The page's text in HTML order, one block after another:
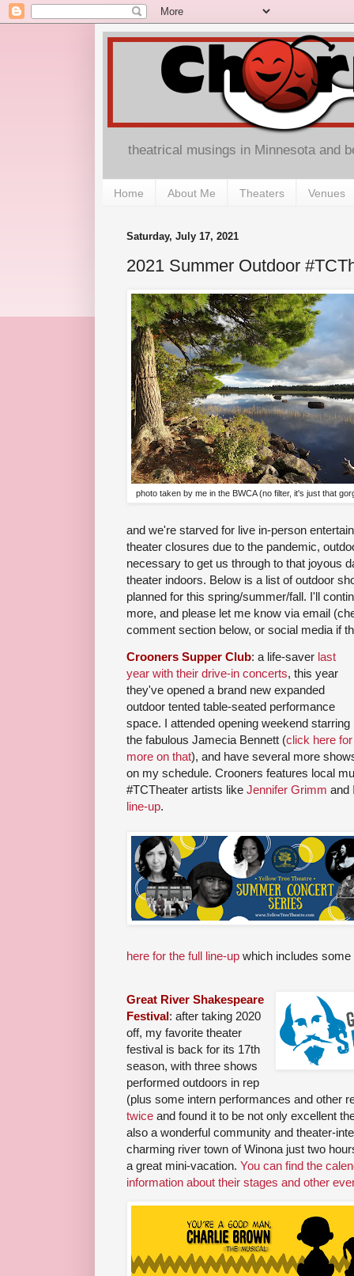
theatrical musings in Minnesota and
Home About Me Theaters Venues
Saturday, July 17, 2021
2021 Summer Outdoor
photo taken by me in the BWCA (no filter, it's just that
and we're starved for live in-person
theater closures due to the pandemic,
necessary to get us through to that joyous
theater indoors. Below is a list of outdoor
planned for this spring/summer/fall. I'll
more, and please let me know via email
comment section below, or social media if
Crooners Supper Club: a life-saver last
year with their drive-in concerts, this year
they've opened a brand new expanded
outdoor tented table-seated performance
space. I attended opening weekend starring
the fabulous Jamecia Bennett (click here for
more on that), and have several more
on my schedule. Crooners features local
#TCTheater artists like Jennifer Grimm and
line-up.
here for the full line-up which includes
Great River Shakespeare
Festival: after taking 2020
off, my favorite theater
festival is back for its 17th
season, with three shows
performed outdoors in rep
(plus some intern performances and other
twice and found it to be not only excellent
also a wonderful community and theater-
charming river town of Winona just two
a great mini-vacation. You can find the
information about their stages and other